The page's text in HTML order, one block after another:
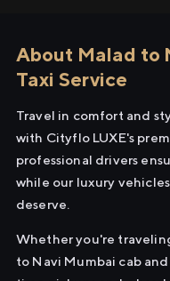
About Malad to
Taxi Service
Travel in comfort and
with Cityflo LUXE's
professional drivers
while our luxury
deserve.
Whether you're
to Navi Mumbai cab